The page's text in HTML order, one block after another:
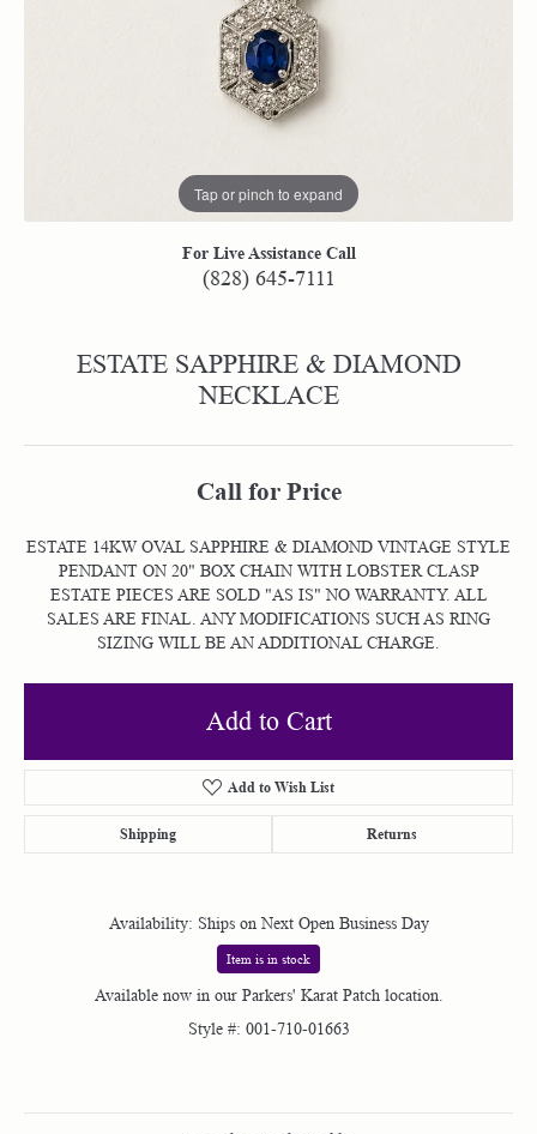
Tap or pinch to expand
For Live Assistance Call
(828) 645-7111
ESTATE SAPPHIRE & DIAMOND
NECKLACE
Call for Price
ESTATE 14KW OVAL SAPPHIRE & DIAMOND VINTAGE STYLE
PENDANT ON 20" BOX CHAIN WITH LOBSTER CLASP
ESTATE PIECES ARE SOLD "AS IS" NO WARRANTY. ALL
SALES ARE FINAL. ANY MODIFICATIONS SUCH AS RING
SIZING WILL BE AN ADDITIONAL CHARGE.
Add to Cart
Add to Wish List
Shipping Returns
Availability: Ships on Next Open Business Day
Item is in stock
Available now in our Parkers' Karat Patch location.
Style #: 001-710-01663